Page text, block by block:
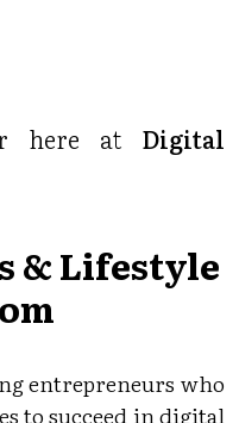
here at Digital
& Lifestyle
entrepreneurs who
to succeed in digital